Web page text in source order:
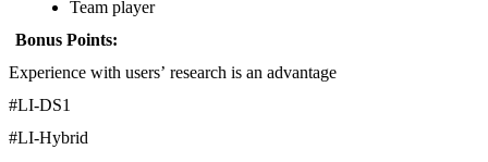
Team player
Bonus Points:
Experience with users’ research is an advantage
#LI-DS1
#LI-Hybrid